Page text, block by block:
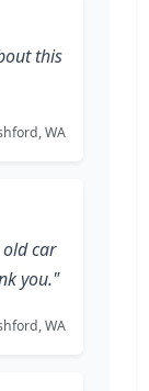
this
WA
car
you."
WA